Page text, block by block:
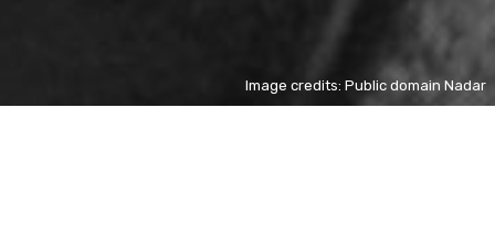
Image credits: Public domain Nadar